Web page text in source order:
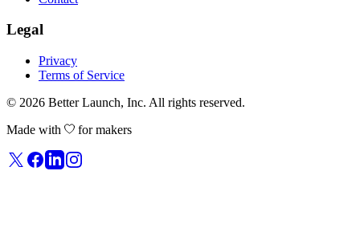
Legal
Privacy
Terms of Service
© 2026 Better Launch, Inc. All rights reserved.
Made with
for makers